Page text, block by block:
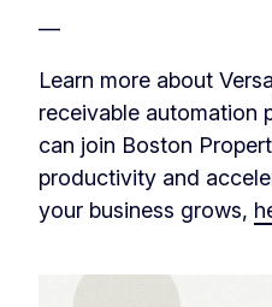
‎‏‏‎‎—
Learn more about
receivable automation
can join Boston
productivity and
your business grows,